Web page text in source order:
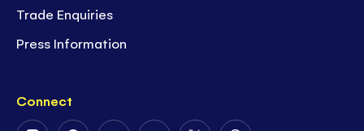
Trade Enquiries
Press Information
Connect